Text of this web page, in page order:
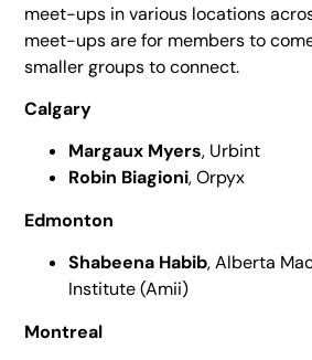
meet-ups in various locations
meet-ups are for members to
smaller groups to connect.
Calgary
Margaux Myers, Urbint
Robin Biagioni, Orpyx
Edmonton
Shabeena Habib, Alberta
Institute (Amii)
Montreal